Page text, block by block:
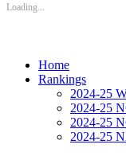
Loading...
Home
Rankings
2024-25
2024-25
2024-25
2024-25